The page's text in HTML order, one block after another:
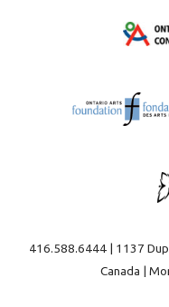
416.588.6444 | 1137
Canada |